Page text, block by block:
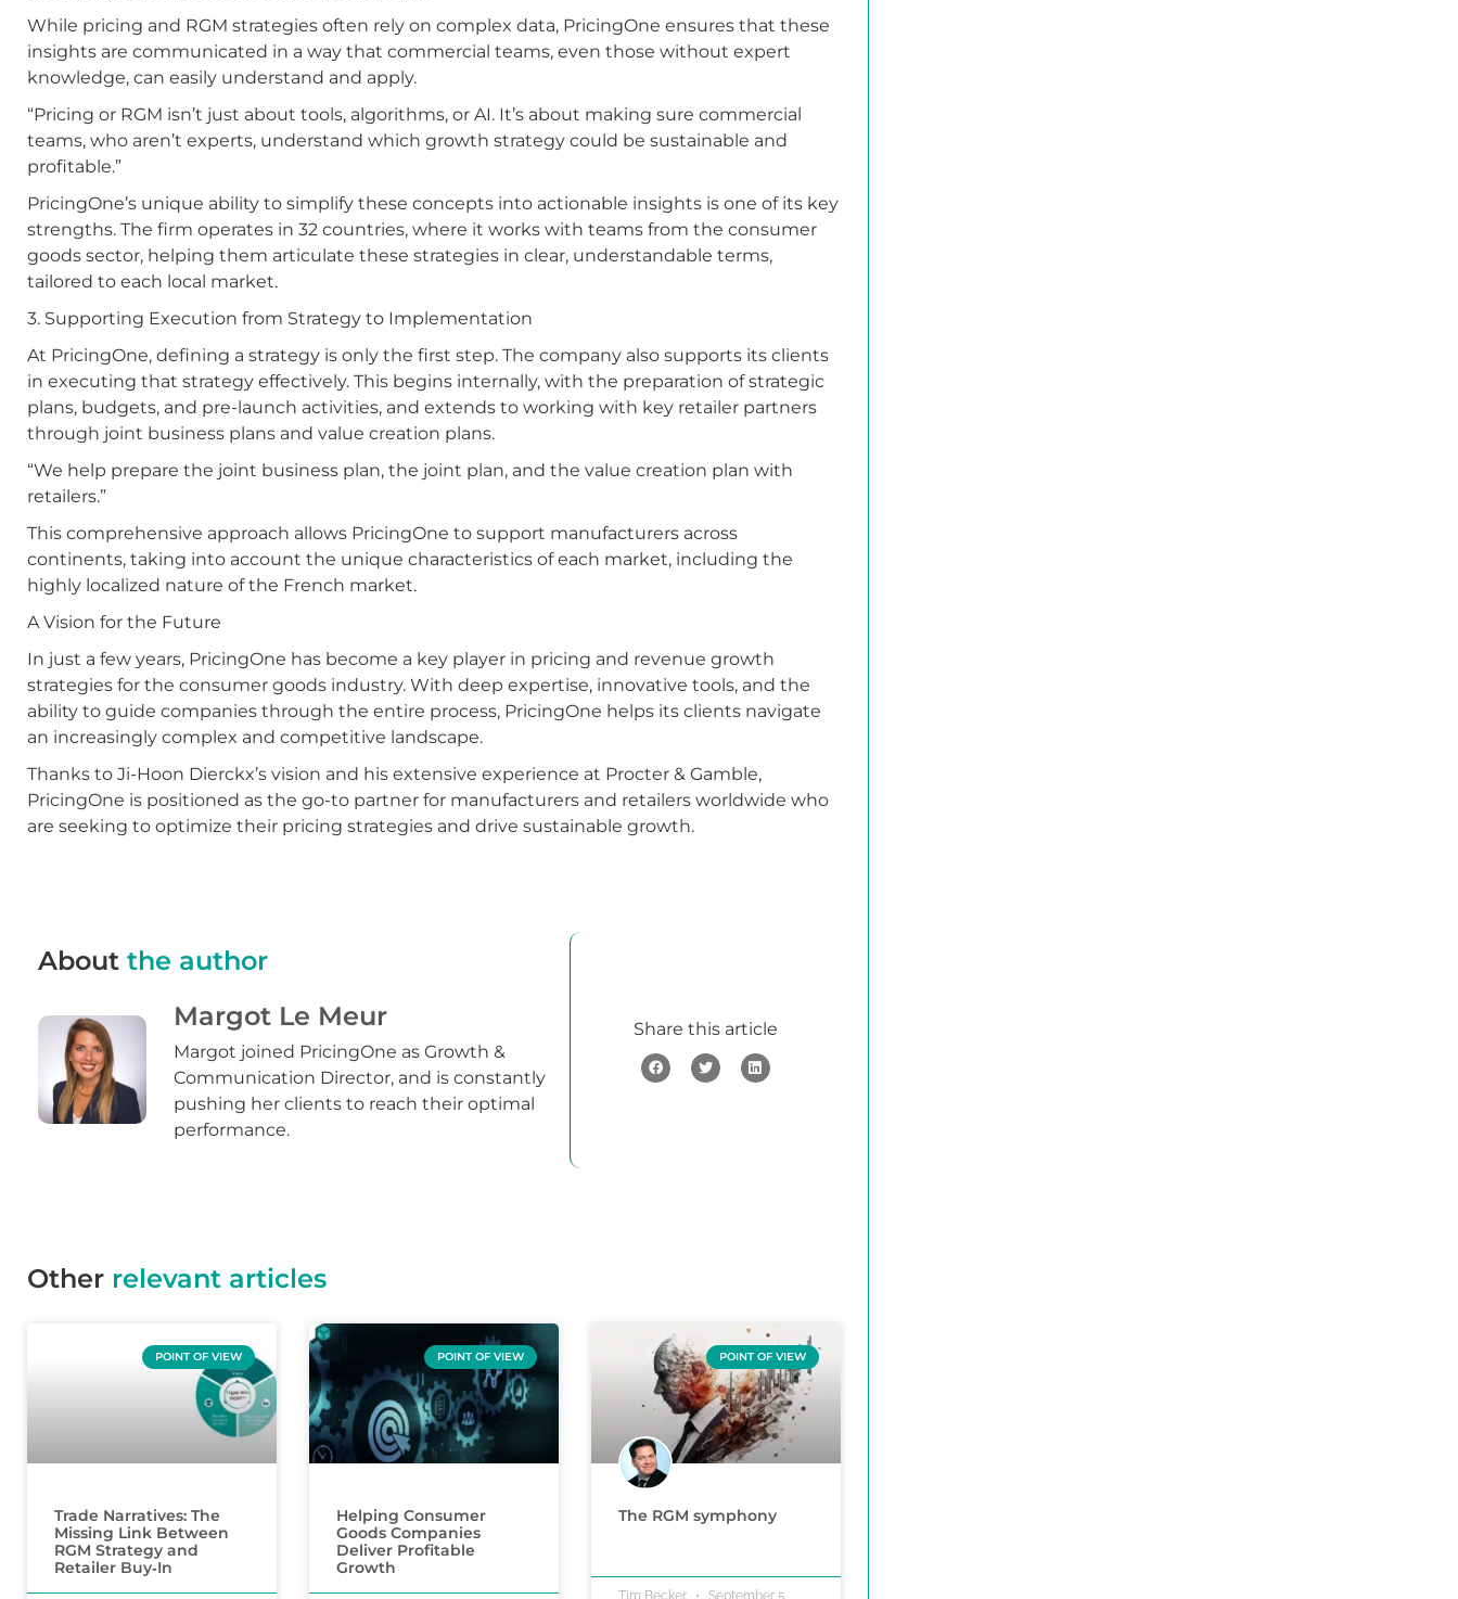
While pricing and RGM strategies often rely on complex data, PricingOne ensures that these
insights are communicated in a way that commercial teams, even those without expert
knowledge, can easily understand and apply.
“Pricing or RGM isn’t just about tools, algorithms, or AI. It’s about making sure commercial
teams, who aren’t experts, understand which growth strategy could be sustainable and
profitable.”
PricingOne’s unique ability to simplify these concepts into actionable insights is one of its key
strengths. The firm operates in 32 countries, where it works with teams from the consumer
goods sector, helping them articulate these strategies in clear, understandable terms,
tailored to each local market.
3. Supporting Execution from Strategy to Implementation
At PricingOne, defining a strategy is only the first step. The company also supports its clients
in executing that strategy effectively. This begins internally, with the preparation of strategic
plans, budgets, and pre-launch activities, and extends to working with key retailer partners
through joint business plans and value creation plans.
“We help prepare the joint business plan, the joint plan, and the value creation plan with
retailers.”
This comprehensive approach allows PricingOne to support manufacturers across
continents, taking into account the unique characteristics of each market, including the
highly localized nature of the French market.
A Vision for the Future
In just a few years, PricingOne has become a key player in pricing and revenue growth
strategies for the consumer goods industry. With deep expertise, innovative tools, and the
ability to guide companies through the entire process, PricingOne helps its clients navigate
an increasingly complex and competitive landscape.
Thanks to Ji-Hoon Dierckx’s vision and his extensive experience at Procter & Gamble,
PricingOne is positioned as the go-to partner for manufacturers and retailers worldwide who
are seeking to optimize their pricing strategies and drive sustainable growth.
About the author
Margot Le Meur
Margot joined PricingOne as Growth &
Communication Director, and is constantly
pushing her clients to reach their optimal
performance.
Share this article
Other relevant articles
POINT OF VIEW
Trade Narratives: The
Missing Link Between
RGM Strategy and
Retailer Buy‑In
POINT OF VIEW
Helping Consumer
Goods Companies
Deliver Profitable
Growth
POINT OF VIEW
The RGM symphony
Tim Becker September 5,